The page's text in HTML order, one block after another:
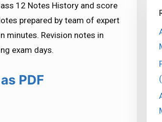
12 Notes History and score
prepared by team of expert
minutes. Revision notes in
exam days.
PDF